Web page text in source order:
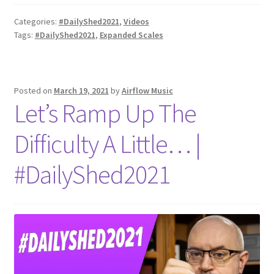
Categories: #DailyShed2021, Videos
Tags: #DailyShed2021, Expanded Scales
Posted on March 19, 2021 byAirflow Music
Let’s Ramp Up The
Difficulty A Little… |
#DailyShed2021